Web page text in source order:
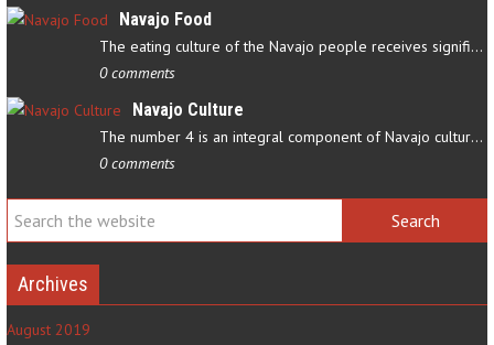
Navajo Food
The eating culture of the Navajo people receives significant…
0 comments
Navajo Culture
The number 4 is an integral component of Navajo culture. The…
0 comments
Archives
August 2019